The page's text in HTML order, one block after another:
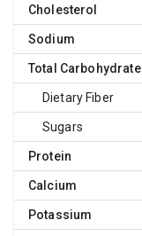
Cholesterol
Sodium
Total Carbohydrate
Dietary Fiber
Sugars
Protein
Calcium
Potassium